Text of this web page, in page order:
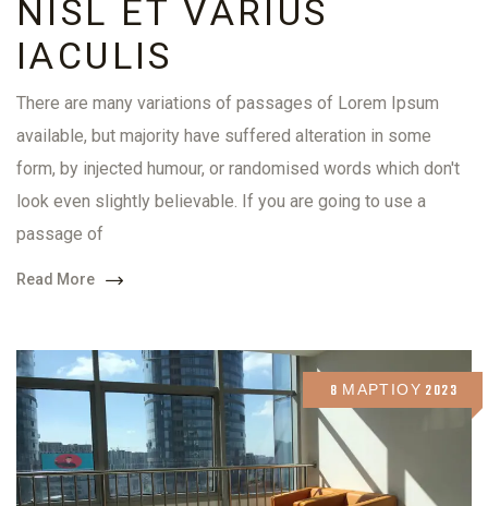
NISL ET VARIUS
IACULIS
There are many variations of passages of Lorem Ipsum
available, but majority have suffered alteration in some
form, by injected humour, or randomised words which don't
look even slightly believable. If you are going to use a
passage of
Read More
8 ΜΑΡΤΊΟΥ 2023